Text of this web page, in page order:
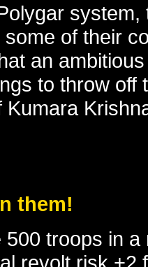
of their
an
to throw
Kumara
them!
500 troops in
revolt risk +2